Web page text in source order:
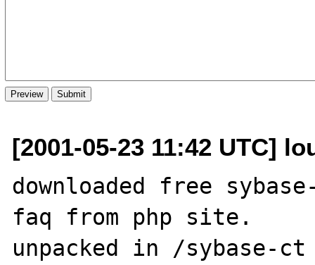
[2001-05-23 11:42 UTC]
downloaded free
faq from php site.
unpacked in /sybase-ct